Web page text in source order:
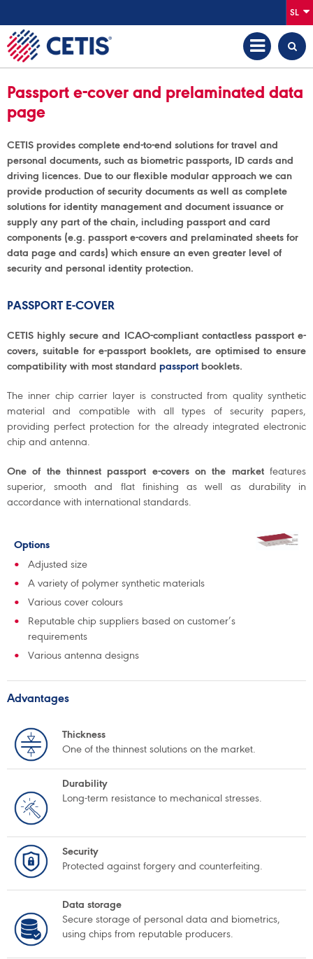
SL
Passport e-cover and prelaminated data
page
CETIS provides complete end-to-end solutions for travel and
personal documents, such as biometric passports, ID cards and
driving licences. Due to our flexible modular approach we can
provide production of security documents as well as complete
solutions for identity management and document issuance or
supply any part of the chain, including passport and card
components (e.g. passport e-covers and prelaminated sheets for
data page and cards) which ensure an even greater level of
security and personal identity protection.
PASSPORT E-COVER
CETIS highly secure and ICAO-compliant contactless passport e-
covers, suitable for e-passport booklets, are optimised to ensure
compatibility with most standard passport booklets.
The inner chip carrier layer is constructed from quality synthetic
material and compatible with all types of security papers,
providing perfect protection for the already integrated electronic
chip and antenna.
One of the thinnest passport e-covers on the marketfeatures
superior, smooth and flat finishing as well as durability in
accordance with international standards.
Options
Adjusted size
A variety of polymer synthetic materials
Various cover colours
Reputable chip suppliers based on customer’s
requirements
Various antenna designs
Advantages
Thickness
One of the thinnest solutions on the market.
Durability
Long-term resistance to mechanical stresses.
Security
Protected against forgery and counterfeiting.
Data storage
Secure storage of personal data and biometrics,
using chips from reputable producers.